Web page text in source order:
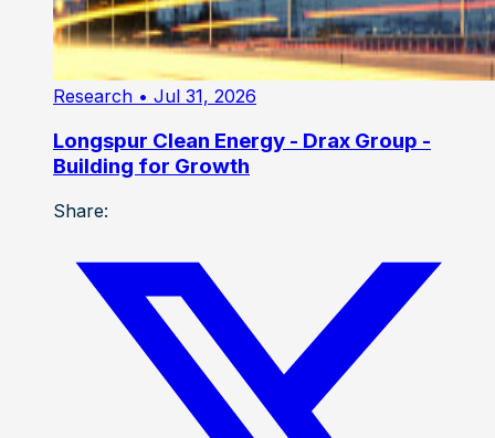
Research • Jul 31, 2026
Longspur Clean Energy - Drax Group -
Building for Growth
Share: